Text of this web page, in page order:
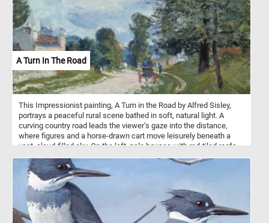
A Turn In The Road
This Impressionist painting, A Turn in the Road by Alfred Sisley,
portrays a peaceful rural scene bathed in soft, natural light. A
curving country road leads the viewer’s gaze into the distance,
where figures and a horse-drawn cart move leisurely beneath a
vast, cloud-filled sky. On the left, pale houses with red-tiled roofs
gentle shadows over the grassy verge. Sisley’s loose, fluid
brushstrokes capture the movement of light and air, giving the
scene a fresh, spontaneous quality. Subtle blues, greens, and
earthy tones blend harmoniously, evoking the calm of a mild
afternoon. The composition balances human presence and nature,
suggesting quiet coexistence rather than activity. With its winding